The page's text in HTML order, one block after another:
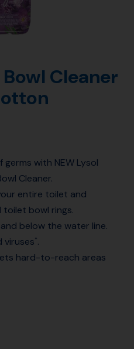
Bowl Cleaner
with NEW Lysol
Cleaner.
entire toilet and
toilet bowl rings.
below the water line.
viruses*.
hard-to-reach areas